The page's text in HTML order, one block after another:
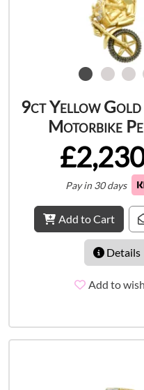
9ct Yellow Gold
Motorbike
Pay in 30 days
Add to Cart
Details
Add to